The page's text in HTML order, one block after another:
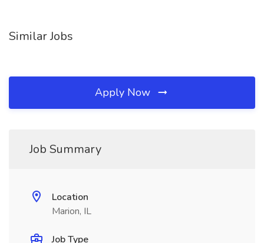
Similar Jobs
Apply Now
Job Summary
Location
Marion, IL
Job Type